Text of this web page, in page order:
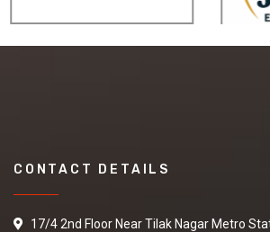
CONTACT DETAILS
17/4 2nd Floor Near Tilak Nagar Metro